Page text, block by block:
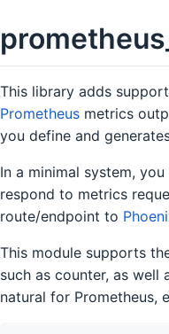
This library adds
Prometheus metrics
you define and
In a minimal system,
respond to metrics
route/endpoint to
This module supports
such as counter, as well
natural for Prometheus,